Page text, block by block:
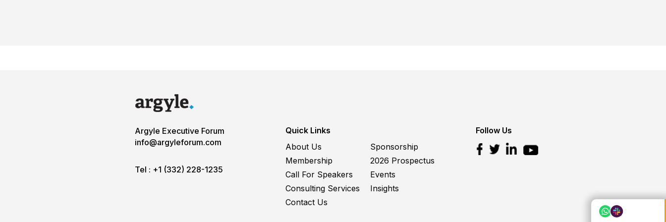
Argyle Executive Forum
info@argyleforum.com
Tel : +1 (332) 228-1235
Quick Links
About Us
Sponsorship
Membership
2026 Prospectus
Call For Speakers
Events
Consulting Services
Insights
Contact Us
Follow Us